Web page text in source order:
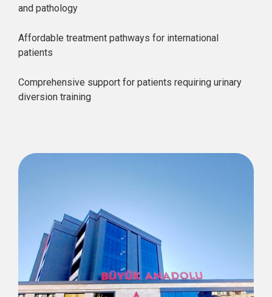
and pathology
Affordable treatment pathways for international
patients
Comprehensive support for patients requiring urinary
diversion training